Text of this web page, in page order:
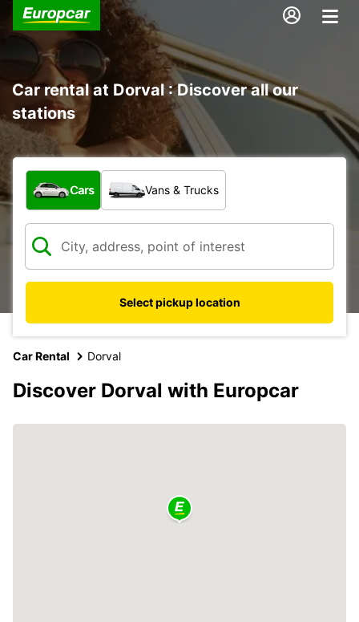
Car rental at Dorval : Discover all our
stations
What type of vehicle?
Cars Vans & Trucks
Select pickup location
Car Rental Dorval
Discover Dorval with Europcar